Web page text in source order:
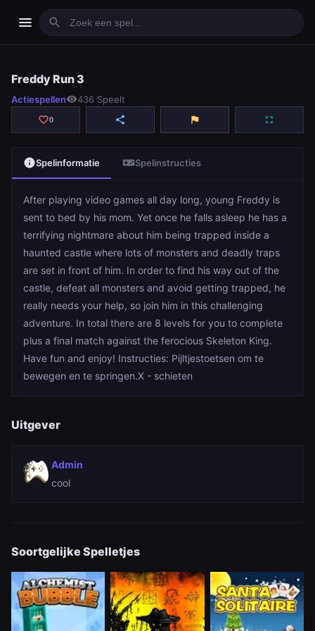
menu search
play_arrowSpelen
Freddy Run 3
Actiespellenvisibility436 Speelt
favorite_border0 share flag fullscreen
infoSpelinformatie videogame_assetSpelinstructies
After playing video games all day long, young Freddy is
sent to bed by his mom. Yet once he falls asleep he has a
terrifying nightmare about him being trapped inside a
haunted castle where lots of monsters and deadly traps
are set in front of him. In order to find his way out of the
castle, defeat all monsters and avoid getting trapped, he
really needs your help, so join him in this challenging
adventure. In total there are 8 levels for you to complete
plus a final match against the ferocious Skeleton King.
Have fun and enjoy! Instructies: Pijltjestoetsen om te
bewegen en te springen.X - schieten
Uitgever
Admin
cool
Soortgelijke Spelletjes